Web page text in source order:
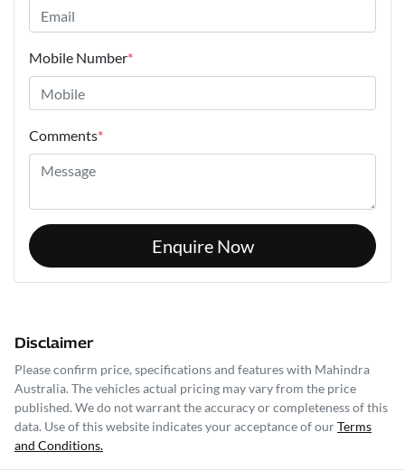
Mobile Number*
Comments*
Enquire Now
Disclaimer
Please confirm price, specifications and features with Mahindra
Australia. The vehicles actual pricing may vary from the price
published. We do not warrant the accuracy or completeness of this
data. Use of this website indicates your acceptance of ourTerms
and Conditions.